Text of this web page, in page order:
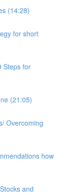
(14:28)
for short
Steps for
(21:05)
Overcoming
how
and